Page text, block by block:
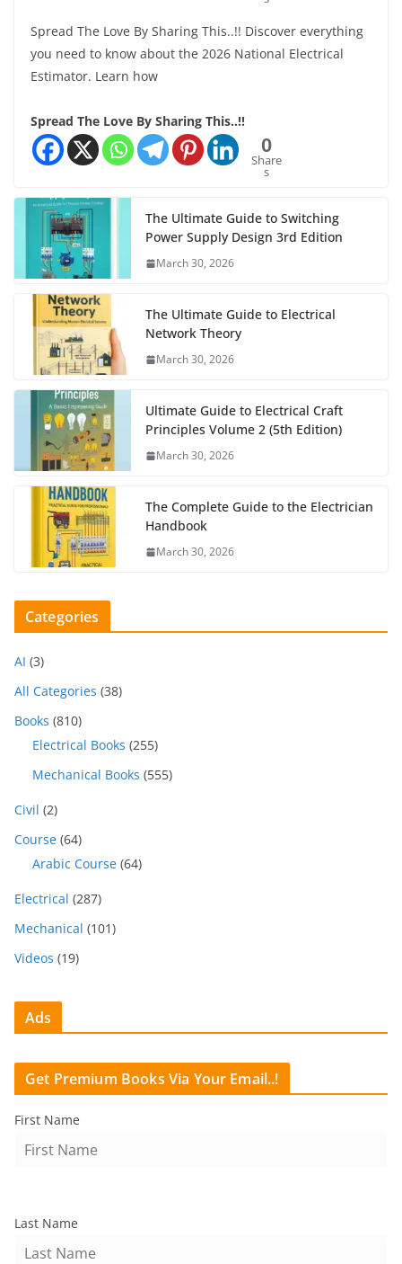
Spread The Love By Sharing This..!! Discover everything
you need to know about the 2026 National Electrical
Estimator. Learn how
Spread The Love By Sharing This..!!
0
Share
s
The Ultimate Guide to Switching
Power Supply Design 3rd Edition
March 30, 2026
The Ultimate Guide to Electrical
Network Theory
March 30, 2026
Ultimate Guide to Electrical Craft
Principles Volume 2 (5th Edition)
March 30, 2026
The Complete Guide to the Electrician
Handbook
March 30, 2026
Categories
AI (3)
All Categories (38)
Books (810)
Electrical Books (255)
Mechanical Books (555)
Civil (2)
Course (64)
Arabic Course (64)
Electrical (287)
Mechanical (101)
Videos (19)
Ads
Get Premium Books Via Your Email..!
First Name
Last Name